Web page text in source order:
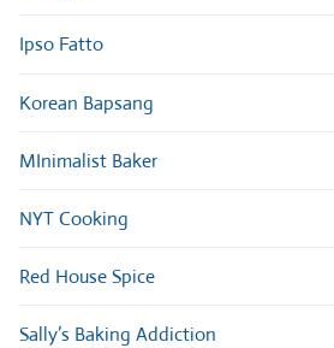
Ipso Fatto
Korean Bapsang
MInimalist Baker
NYT Cooking
Red House Spice
Sally’s Baking Addiction